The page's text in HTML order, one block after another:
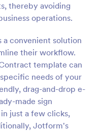
thereby avoiding
operations.
a convenient solution
their workflow.
template can
needs of your
drag-and-drop e-
made sign
just a few clicks,
Jotform's